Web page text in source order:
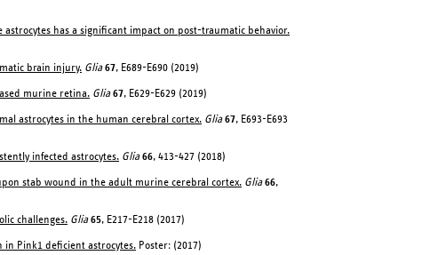
astrocytes has a significant impact on post-traumatic behavior.
brain injury. Glia 67, E689-E690 (2019)
murine retina. Glia 67, E629-E629 (2019)
astrocytes in the human cerebral cortex. Glia 67, E693-E693
infected astrocytes. Glia 66, 413-427 (2018)
stab wound in the adult murine cerebral cortex. Glia 66,
challenges. Glia 65, E217-E218 (2017)
Pink1 deficient astrocytes. Poster: (2017)